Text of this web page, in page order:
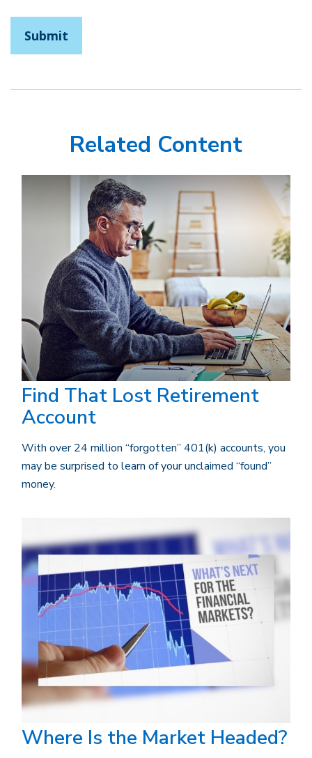
Related Content
Find That Lost Retirement
Account
With over 24 million “forgotten” 401(k) accounts, you
may be surprised to learn of your unclaimed “found”
money.
Where Is the Market Headed?